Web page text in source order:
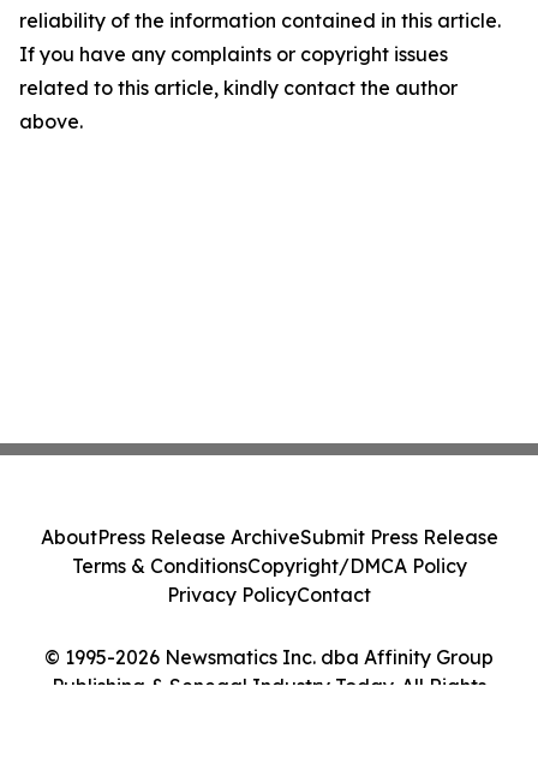
reliability of the information contained in this article.
If you have any complaints or copyright issues
related to this article, kindly contact the author
above.
© 1995-2026 Newsmatics Inc. dba Affinity Group
Publishing & Senegal Industry Today. All Rights
AboutPress Release ArchiveSubmit Press Release
Terms & ConditionsCopyright/DMCA Policy
Privacy PolicyContact